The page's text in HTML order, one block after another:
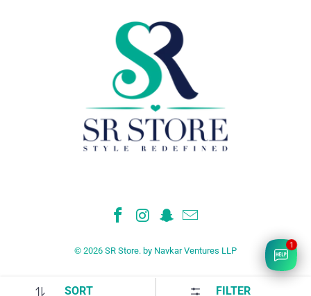
SORT FILTER
© 2026 SR Store. by Navkar Ventures LLP
1